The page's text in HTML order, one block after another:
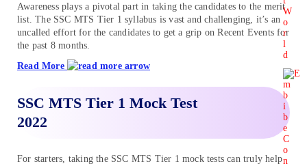
Awareness plays a pivotal part in taking the candidates to the merit
list. The SSC MTS Tier 1 syllabus is vast and challenging, it’s an
uncalled effort for the candidates to get a grip on Recent Events for
the past 8 months.
Read More
SSC MTS Tier 1 Mock Test
2022
For starters, taking the SSC MTS Tier 1 mock tests can truly help